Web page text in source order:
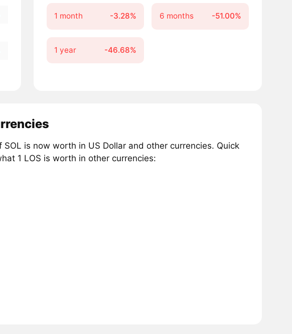
1 month -3.28% 6 months -51.00%
1 year -46.68%
is now worth in US Dollar and other currencies. Quick
1 LOS is worth in other currencies: